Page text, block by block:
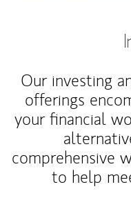
Our investing
offerings
your financial
comprehensive
to help